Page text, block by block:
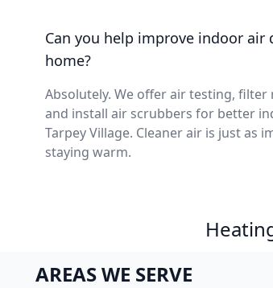
Can you help improve indoor air
home?
Absolutely. We offer air testing, filter
and install air scrubbers for better
Tarpey Village. Cleaner air is just as
staying warm.
AREAS WE SERVE